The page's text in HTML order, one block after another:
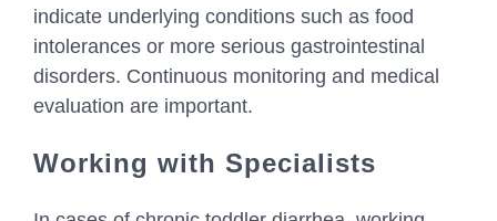
indicate underlying conditions such as food
intolerances or more serious gastrointestinal
disorders. Continuous monitoring and medical
evaluation are important.
Working with Specialists